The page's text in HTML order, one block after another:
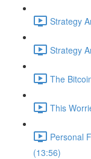
Strategy
Strategy
The
This
Personal
(13:56)